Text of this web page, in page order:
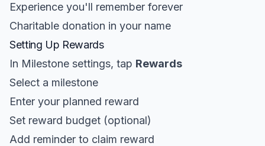
Experience you'll remember forever
Charitable donation in your name
Setting Up Rewards
In Milestone settings, tap Rewards
Select a milestone
Enter your planned reward
Set reward budget (optional)
Add reminder to claim reward